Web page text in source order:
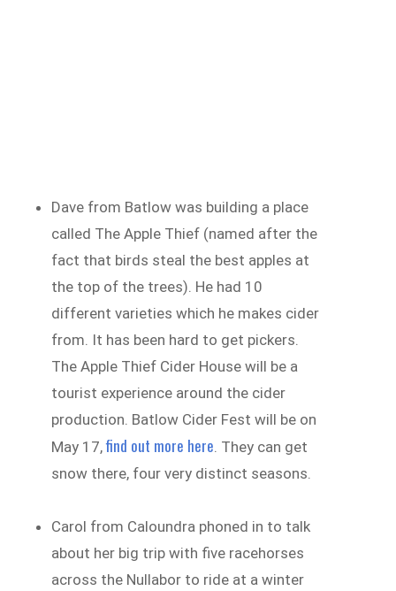
Dave from Batlow was building a place
called The Apple Thief (named after the
fact that birds steal the best apples at
the top of the trees). He had 10
different varieties which he makes cider
from. It has been hard to get pickers.
The Apple Thief Cider House will be a
tourist experience around the cider
production. Batlow Cider Fest will be on
May 17,find out more here . They can get
snow there, four very distinct seasons.
Carol from Caloundra phoned in to talk
about her big trip with five racehorses
across the Nullabor to ride at a winter